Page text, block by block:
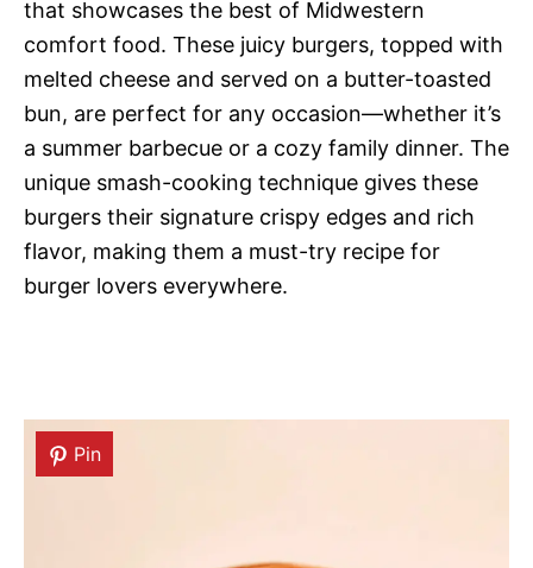
that showcases the best of Midwestern
comfort food. These juicy burgers, topped with
melted cheese and served on a butter-toasted
bun, are perfect for any occasion—whether it’s
a summer barbecue or a cozy family dinner. The
unique smash-cooking technique gives these
burgers their signature crispy edges and rich
flavor, making them a must-try recipe for
burger lovers everywhere.
Pin
Pin